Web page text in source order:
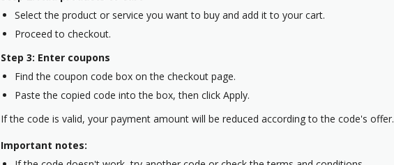
Select the product or service you want to buy and add it to your cart.
Proceed to checkout.
Step 3: Enter coupons
Find the coupon code box on the checkout page.
Paste the copied code into the box, then click Apply.
If the code is valid, your payment amount will be reduced according to the code's offer.
Important notes: